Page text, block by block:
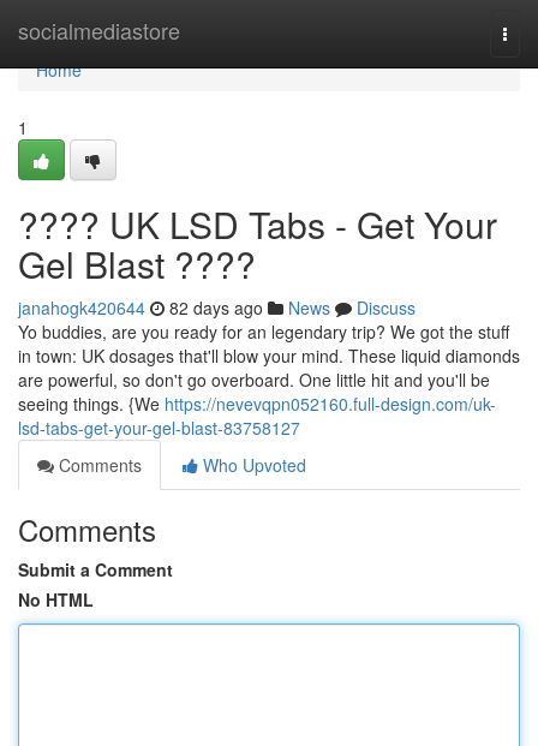
socialmediastore
Home
Home
1
???? UK LSD Tabs - Get Your
Gel Blast ????
janahogk420644 82 days ago News
Discuss
Yo buddies, are you ready for an legendary trip? We got the stuff
in town: UK dosages that'll blow your mind. These liquid diamonds
are powerful, so don't go overboard. One little hit and you'll be
seeing things. {We https://nevevqpn052160.full-design.com/uk-
lsd-tabs-get-your-gel-blast-83758127
Comments
Who Upvoted
Comments
Submit a Comment
No HTML